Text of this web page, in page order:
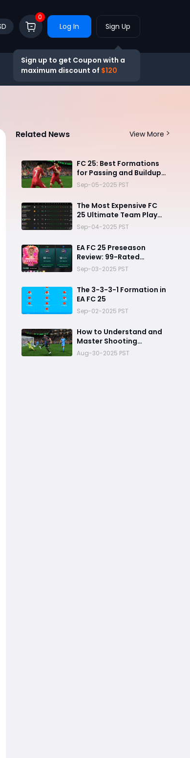
0
Log In Sign Up
Sign up to get Coupon with a
maximum discount of $120
Related News View More
FC 25: Best Formations
for Passing and Buildup
Play
Sep-05-2025 PST
The Most Expensive FC
25 Ultimate Team Player
Picks
Sep-04-2025 PST
EA FC 25 Preseason
Review: 99-Rated
Antoine Griezmann
Sep-03-2025 PST
The 3-3-3-1 Formation in
EA FC 25
Sep-02-2025 PST
How to Understand and
Master Shooting
Mechanics in FC 25
Aug-30-2025 PST